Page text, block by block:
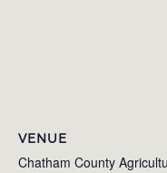
VENUE
Chatham County